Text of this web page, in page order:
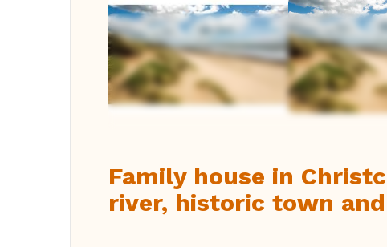
View
Family house in
river, historic town